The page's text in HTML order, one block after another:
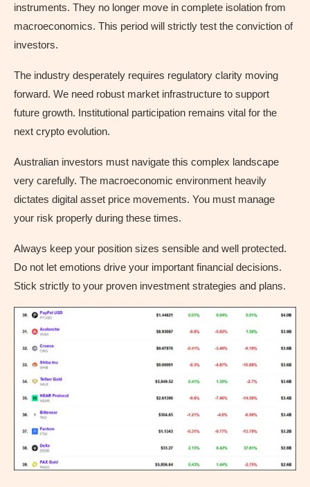
instruments. They no longer move in complete isolation from
macroeconomics. This period will strictly test the conviction of
investors.
The industry desperately requires regulatory clarity moving
forward. We need robust market infrastructure to support
future growth. Institutional participation remains vital for the
next crypto evolution.
Australian investors must navigate this complex landscape
very carefully. The macroeconomic environment heavily
dictates digital asset price movements. You must manage
your risk properly during these times.
Always keep your position sizes sensible and well protected.
Do not let emotions drive your important financial decisions.
Stick strictly to your proven investment strategies and plans.